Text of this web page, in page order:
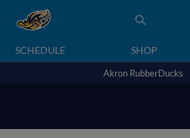
SCHEDULE SHOP
Akron RubberDucks